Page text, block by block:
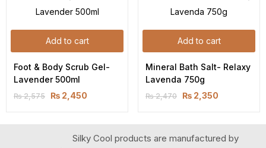
Add to cart
Foot & Body Scrub Gel-
Lavender 500ml
₨2,575 ₨ 2,450
Add to cart
Mineral Bath Salt- Relaxy
Lavenda 750g
₨2,470 ₨ 2,350
Silky Cool products are manufactured by